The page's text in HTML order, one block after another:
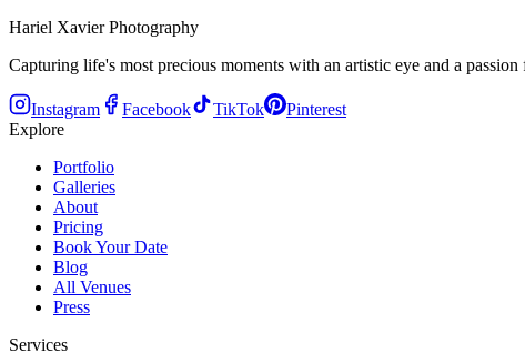
Hariel Xavier Photography
Capturing life's most precious moments with an artistic eye and a
Instagram Facebook TikTok
Pinterest
Explore
Portfolio
Galleries
About
Pricing
Book Your Date
Blog
All Venues
Press
Services